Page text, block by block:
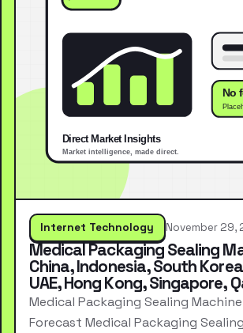
Internet Technology November 29,
Medical Packaging Sealing
China, Indonesia, South
UAE, Hong Kong, Singapore,
Medical Packaging Sealing
Forecast Medical Packaging